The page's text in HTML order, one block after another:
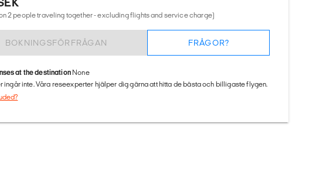
2 people traveling together - excluding flights and service charge)
BOKNINGSFÖRFRÅGAN FRÅGOR?
at the destinationNone
ingår inte. Våra reseexperter hjälper dig gärna att hitta de bästa och billigaste flygen.